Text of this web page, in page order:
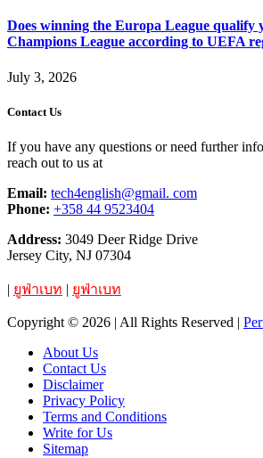
Does winning the Europa League qualify
Champions League according to UEFA
July 3, 2026
Contact Us
If you have any questions or need further
reach out to us at
Email: tech4english@gmail. com
Phone: +358 44 9523404
Address: 3049 Deer Ridge Drive
Jersey City, NJ 07304
| ยูฟ่าเบท | ยูฟ่าเบท
Copyright © 2026 | All Rights Reserved |
About Us
Contact Us
Disclaimer
Privacy Policy
Terms and Conditions
Write for Us
Sitemap